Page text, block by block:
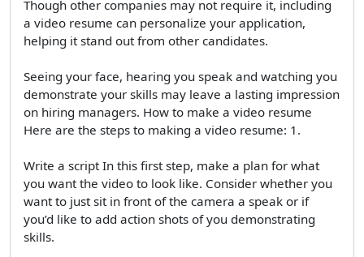
Though other companies may not require it, including
a video resume can personalize your application,
helping it stand out from other candidates.
Seeing your face, hearing you speak and watching you
demonstrate your skills may leave a lasting impression
on hiring managers. How to make a video resume
Here are the steps to making a video resume: 1.
Write a script In this first step, make a plan for what
you want the video to look like. Consider whether you
want to just sit in front of the camera a speak or if
you’d like to add action shots of you demonstrating
skills.